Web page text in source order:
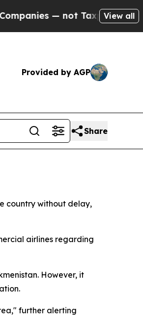
— not Taxpayers — the
View all
Provided by AGP
Share
country without delay,
airlines regarding
However, it
further alerting